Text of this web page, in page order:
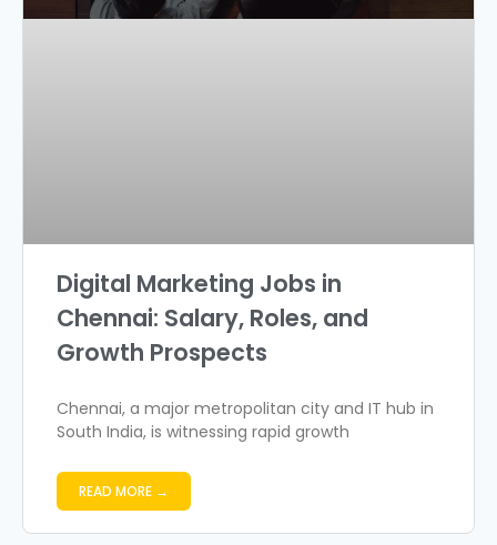
Digital Marketing Jobs in
Chennai: Salary, Roles, and
Growth Prospects
Chennai, a major metropolitan city and IT hub in
South India, is witnessing rapid growth
READ MORE →